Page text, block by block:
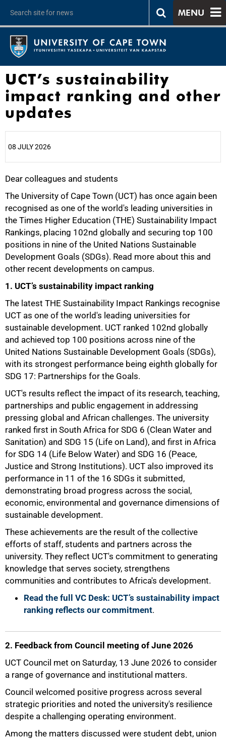
MENU
UCT’s sustainability
impact ranking and other
updates
08 JULY 2026
Dear colleagues and students
The University of Cape Town (UCT) has once again been
recognised as one of the world's leading universities in
the Times Higher Education (THE) Sustainability Impact
Rankings, placing 102nd globally and securing top 100
positions in nine of the United Nations Sustainable
Development Goals (SDGs). Read more about this and
other recent developments on campus.
1. UCT’s sustainability impact ranking
The latest THE Sustainability Impact Rankings recognise
UCT as one of the world's leading universities for
sustainable development. UCT ranked 102nd globally
and achieved top 100 positions across nine of the
United Nations Sustainable Development Goals (SDGs),
with its strongest performance being eighth globally for
SDG 17: Partnerships for the Goals.
UCT's results reflect the impact of its research, teaching,
partnerships and public engagement in addressing
pressing global and African challenges. The university
ranked first in South Africa for SDG 6 (Clean Water and
Sanitation) and SDG 15 (Life on Land), and first in Africa
for SDG 14 (Life Below Water) and SDG 16 (Peace,
Justice and Strong Institutions). UCT also improved its
performance in 11 of the 16 SDGs it submitted,
demonstrating broad progress across the social,
economic, environmental and governance dimensions of
sustainable development.
These achievements are the result of the collective
efforts of staff, students and partners across the
university. They reflect UCT's commitment to generating
knowledge that serves society, strengthens
communities and contributes to Africa's development.
Read the full VC Desk: UCT’s sustainability impact
ranking reflects our commitment.
2. Feedback from Council meeting of June 2026
UCT Council met on Saturday, 13 June 2026 to consider
a range of governance and institutional matters.
Council welcomed positive progress across several
strategic priorities and noted the university's resilience
despite a challenging operating environment.
Among the matters discussed were student debt, union
25%